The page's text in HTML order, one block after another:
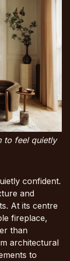
to feel quietly
confident.
and
At its centre
fireplace,
than
architectural
to